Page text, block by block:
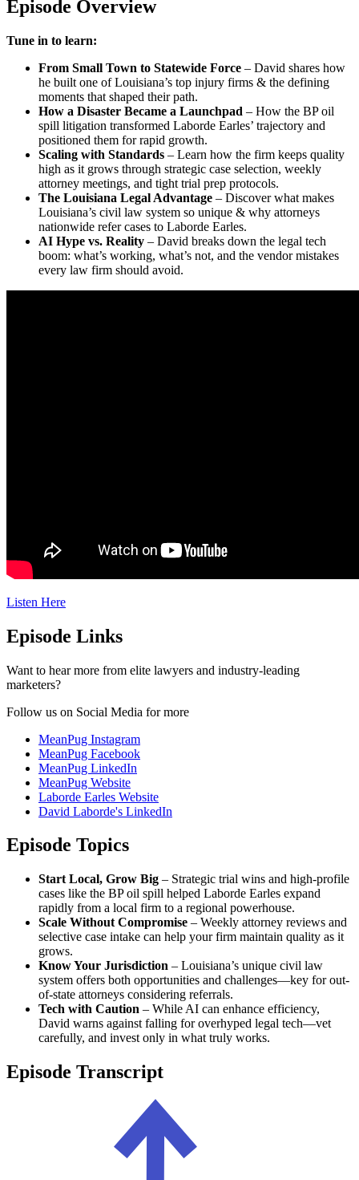
Episode Overview
Tune in to learn:
From Small Town to Statewide Force – David shares how
he built one of Louisiana’s top injury firms & the defining
moments that shaped their path.
How a Disaster Became a Launchpad – How the BP oil
spill litigation transformed Laborde Earles’ trajectory and
positioned them for rapid growth.
Scaling with Standards – Learn how the firm keeps quality
high as it grows through strategic case selection, weekly
attorney meetings, and tight trial prep protocols.
The Louisiana Legal Advantage – Discover what makes
Louisiana’s civil law system so unique & why attorneys
nationwide refer cases to Laborde Earles.
AI Hype vs. Reality – David breaks down the legal tech
boom: what’s working, what’s not, and the vendor mistakes
every law firm should avoid.
Listen Here
Episode Links
Want to hear more from elite lawyers and industry-leading
marketers?
Follow us on Social Media for more
MeanPug Instagram
MeanPug Facebook
MeanPug LinkedIn
MeanPug Website
Laborde Earles Website
David Laborde's LinkedIn
Episode Topics
Start Local, Grow Big – Strategic trial wins and high-profile
cases like the BP oil spill helped Laborde Earles expand
rapidly from a local firm to a regional powerhouse.
Scale Without Compromise – Weekly attorney reviews and
selective case intake can help your firm maintain quality as it
grows.
Know Your Jurisdiction – Louisiana’s unique civil law
system offers both opportunities and challenges—key for out-
of-state attorneys considering referrals.
Tech with Caution – While AI can enhance efficiency,
David warns against falling for overhyped legal tech—vet
carefully, and invest only in what truly works.
Episode Transcript